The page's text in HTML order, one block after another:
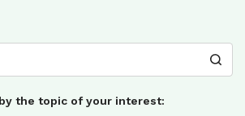
the topic of your interest: